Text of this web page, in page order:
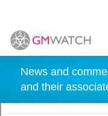
News and
and their